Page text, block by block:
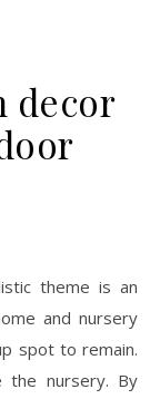
decor
theme is an
and nursery
spot to remain.
the nursery. By